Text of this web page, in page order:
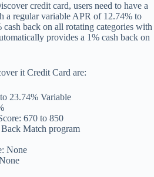
credit card, users need to have a
a regular variable APR of 12.74% to
back on all rotating categories with
provides a 1% cash back on
it Credit Card are:
23.74% Variable
670 to 850
Match program
None